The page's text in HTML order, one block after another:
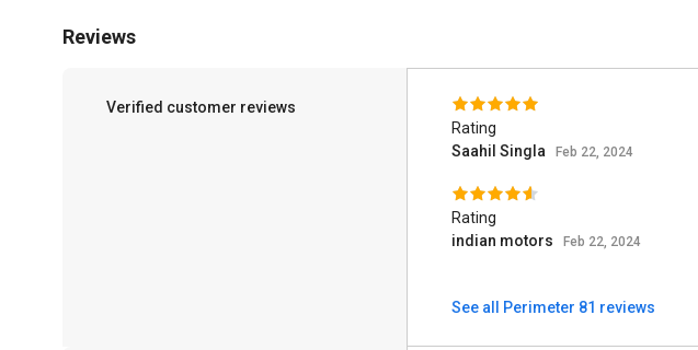
Reviews
Verified customer reviews
Rating
Saahil Singla
Feb 22, 2024
Rating
indian motors
Feb 22, 2024
See all Perimeter 81 reviews